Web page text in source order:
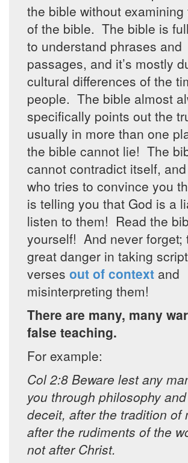
the bible without
of the bible. The bible is
to understand phrases and
passages, and it’s mostly
cultural differences of the
people. The bible almost
specifically points out the
usually in more than one
the bible cannot lie! The
cannot contradict itself,
who tries to convince you
is telling you that God is a
listen to them! Read the
yourself! And never forget;
great danger in taking
verses out of context and
misinterpreting them!
There are many, many
false teaching.
For example:
Col 2:8 Beware lest any
you through philosophy
deceit, after the tradition of
after the rudiments of the
not after Christ.